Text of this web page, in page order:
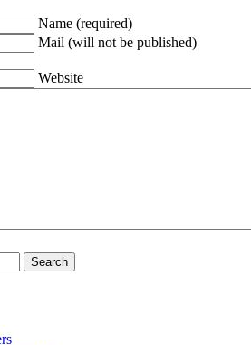
Name (required)
Mail (will not be published)
Website